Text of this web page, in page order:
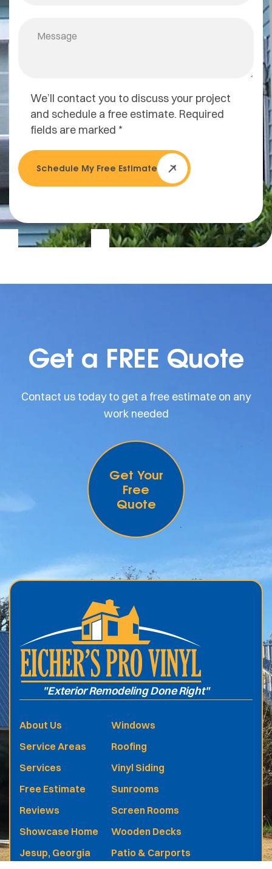
We’ll contact you to discuss your project
and schedule a free estimate. Required
fields are marked *
Schedule My Free Estimate
Get a FREE Quote
Contact us today to get a free estimate on any
work needed
Get Your
Free
Quote
.
"Exterior Remodeling Done Right"
About Us
Service Areas
Services
Free Estimate
Reviews
Showcase Home
Jesup, Georgia
Windows
Roofing
Vinyl Siding
Sunrooms
Screen Rooms
Wooden Decks
Patio & Carports